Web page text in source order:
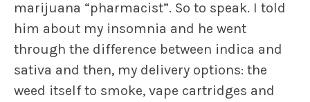
marijuana “pharmacist”. So to speak. I told
him about my insomnia and he went
through the difference between indica and
sativa and then, my delivery options: the
weed itself to smoke, vape cartridges and